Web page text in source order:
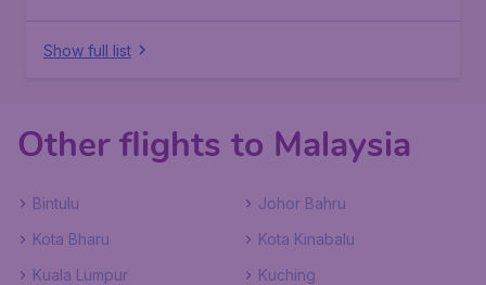
Show full list
Other flights to Malaysia
Bintulu
Johor Bahru
Kota Bharu
Kota Kinabalu
Kuala Lumpur
Kuching